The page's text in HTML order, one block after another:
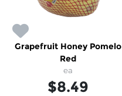
Grapefruit Honey Pomelo
Red
ea
$8.49